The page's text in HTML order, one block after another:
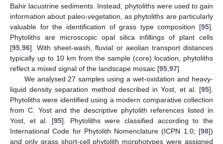
Bahir lacustrine sediments. Instead, phytoliths were used to gain
information about paleo-vegetation, as phytoliths are particularly
valuable for the identification of grass type composition [95].
Phytoliths are microscopic opal silica infillings of plant cells
[95 96]. With sheet-wash, fluvial or aeolian transport distances
typically up to 10 km from the sample (core) location, phytoliths
reflect a mixed signal of the landscape mosaic [95 97].
We analysed 27 samples using a wet-oxidation and heavy-
liquid density separation method described in Yost, et al. [95].
Phytoliths were identified using a modern comparative collection
from C. Yost and the descriptive phytolith references listed in
Yost, et al. [95]. Phytoliths were classified according to the
International Code for Phytolith Nomenclature (ICPN 1.0; [98])
and only grass short-cell phytolith morphotypes were assigned